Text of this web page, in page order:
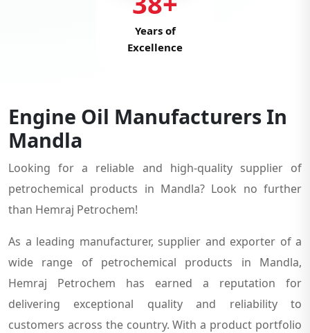
Years of
Excellence
Engine Oil Manufacturers In
Mandla
Looking for a reliable and high-quality supplier of
petrochemical products in Mandla? Look no further
than Hemraj Petrochem!
As a leading manufacturer, supplier and exporter of a
wide range of petrochemical products in Mandla,
Hemraj Petrochem has earned a reputation for
delivering exceptional quality and reliability to
customers across the country. With a product portfolio